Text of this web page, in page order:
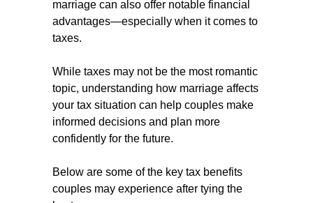
marriage can also offer notable financial
advantages—especially when it comes to
taxes.
While taxes may not be the most romantic
topic, understanding how marriage affects
your tax situation can help couples make
informed decisions and plan more
confidently for the future.
Below are some of the key tax benefits
couples may experience after tying the